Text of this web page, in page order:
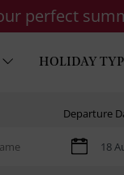
perfect
HOLIDAY
Departure